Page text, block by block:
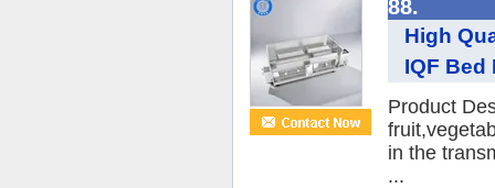
88.
High
IQF Bed
Product
in the
...